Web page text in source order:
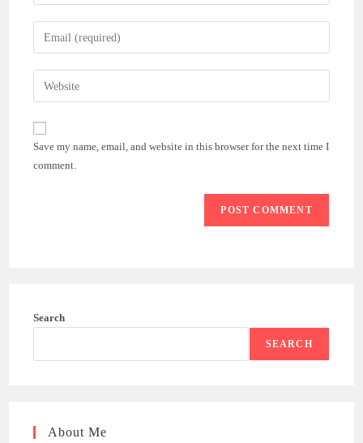
name
comment
Enter
your
email
address
comment
Enter
your
website
URL
(optional)
Save my name, email, and website in this browser for the next time I
comment.
Search
SEARCH
About Me